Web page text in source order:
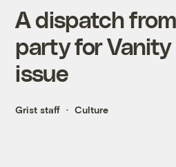
A dispatch
party for Vanity
issue
Grist staff Culture